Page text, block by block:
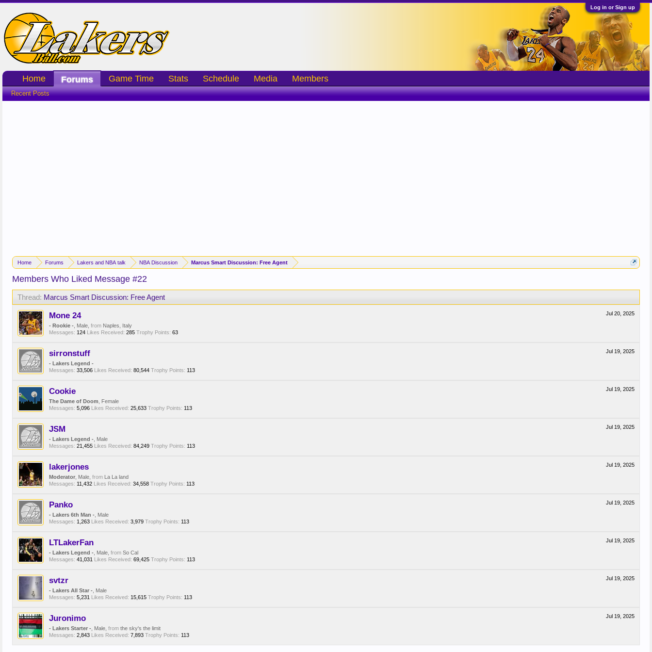
Log in or Sign up
Home Forums Lakers and NBA talk NBA Discussion Marcus Smart Discussion: Free Agent
Members Who Liked Message #22
Thread: Marcus Smart Discussion: Free Agent
Jul 20, 2025
Mone 24
- Rookie - , Male, from Naples, Italy
Messages: 124 Likes Received: 285 Trophy Points: 63
Jul 19, 2025
sirronstuff
- Lakers Legend -
Messages: 33,506 Likes Received: 80,544 Trophy Points: 113
Jul 19, 2025
Cookie
The Dame of Doom , Female
Messages: 5,096 Likes Received: 25,633 Trophy Points: 113
Jul 19, 2025
JSM
- Lakers Legend - , Male
Messages: 21,455 Likes Received: 84,249 Trophy Points: 113
Jul 19, 2025
lakerjones
Moderator , Male, from La La land
Messages: 11,432 Likes Received: 34,558 Trophy Points: 113
Jul 19, 2025
Panko
- Lakers 6th Man - , Male
Messages: 1,263 Likes Received: 3,979 Trophy Points: 113
Jul 19, 2025
LTLakerFan
- Lakers Legend - , Male, from So Cal
Messages: 41,031 Likes Received: 69,425 Trophy Points: 113
Jul 19, 2025
svtzr
- Lakers All Star - , Male
Messages: 5,231 Likes Received: 15,615 Trophy Points: 113
Jul 19, 2025
Juronimo
- Lakers Starter - , Male, from the sky's the limit
Messages: 2,843 Likes Received: 7,893 Trophy Points: 113
Home Forums
Recent Posts
Game Time Stats Schedule Media Members